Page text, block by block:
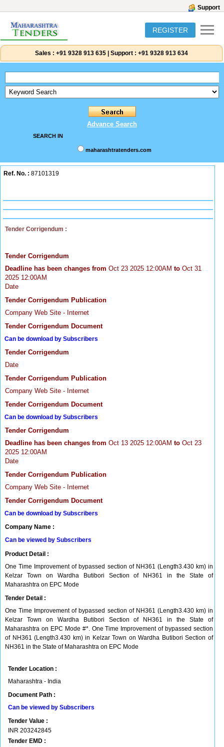
Support
REGISTER
Sales : +91 9328 913 635 Support : +91 9328 913 634
Advance Search
SEARCH IN
maharashtratenders.com
Ref. No. : 87101319
Tender Corrigendum :
Tender Corrigendum
Deadline has been changes from Oct 23 2025 12:00AM to Oct 31
2025 12:00AM
Date
Tender Corrigendum Publication
Company Web Site - Internet
Tender Corrigendum Document
Can be download by Subscribers
Tender Corrigendum
Date
Tender Corrigendum Publication
Company Web Site - Internet
Tender Corrigendum Document
Can be download by Subscribers
Tender Corrigendum
Deadline has been changes from Oct 13 2025 12:00AM to Oct 23
2025 12:00AM
Date
Tender Corrigendum Publication
Company Web Site - Internet
Tender Corrigendum Document
Can be download by Subscribers
Company Name :
Can be viewed by Subscribers
Product Detail :
One Time Improvement of bypassed section of NH361 (Length3.430 km) in
Kelzar Town on Wardha Butibori Section of NH361 in the State of
Maharashtra on EPC Mode
Tender Detail :
One Time Improvement of bypassed section of NH361 (Length3.430 km) in
Kelzar Town on Wardha Butibori Section of NH361 in the State of
Maharashtra on EPC Mode #*. One Time Improvement of bypassed section
of NH361 (Length3.430 km) in Kelzar Town on Wardha Butibori Section of
NH361 in the State of Maharashtra on EPC Mode
Tender Location :
Maharashtra - India
Document Path :
Can be viewed by Subscribers
Tender Value :
INR 203242845
Tender EMD :